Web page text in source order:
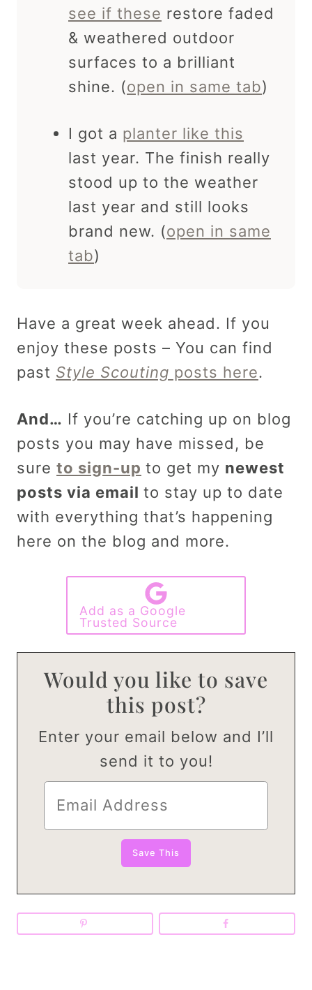
see if these restore faded
& weathered outdoor
surfaces to a brilliant
shine. (open in same tab)
I got a planter like this
last year. The finish really
stood up to the weather
last year and still looks
brand new. (open in same
tab)
Have a great week ahead. If you
enjoy these posts – You can find
past Style Scouting posts here.
And… If you’re catching up on blog
posts you may have missed, be
sure to sign-up to get my newest
posts via email to stay up to date
with everything that’s happening
here on the blog and more.
Add as a Google
Trusted Source
Would you like to save
this post?
Enter your email below and I’ll
send it to you!